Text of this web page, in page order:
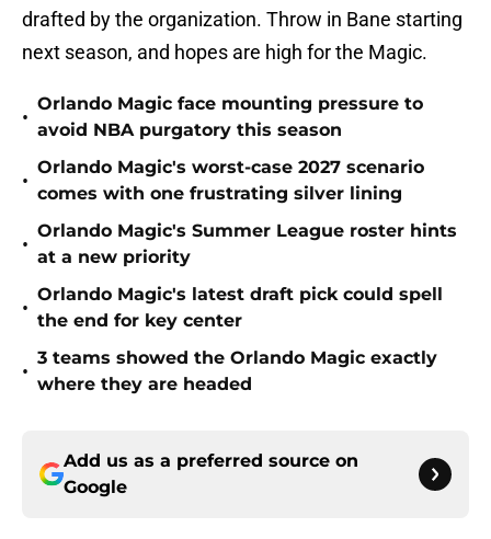
drafted by the organization. Throw in Bane starting
next season, and hopes are high for the Magic.
•
Orlando Magic face mounting pressure to
avoid NBA purgatory this season
•
Orlando Magic's worst-case 2027 scenario
comes with one frustrating silver lining
•
Orlando Magic's Summer League roster hints
at a new priority
•
Orlando Magic's latest draft pick could spell
the end for key center
•
3 teams showed the Orlando Magic exactly
where they are headed
Add us as a preferred source on
Google